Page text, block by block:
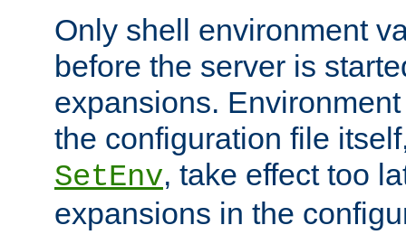
Only shell environment
before the server is
expansions.
the configuration file
SetEnv, take effect too
expansions in the